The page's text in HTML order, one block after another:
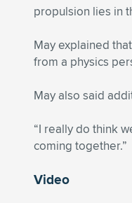
propulsion lies in
May explained
from a physics
May also said
“I really do think
coming together.”
Video